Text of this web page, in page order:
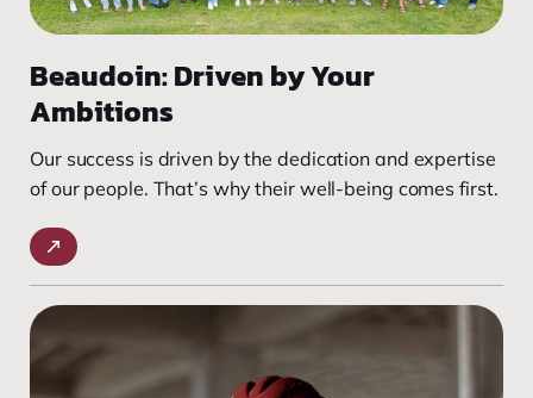
Beaudoin: Driven by Your
Ambitions
Our success is driven by the dedication and expertise
of our people. That’s why their well-being comes first.